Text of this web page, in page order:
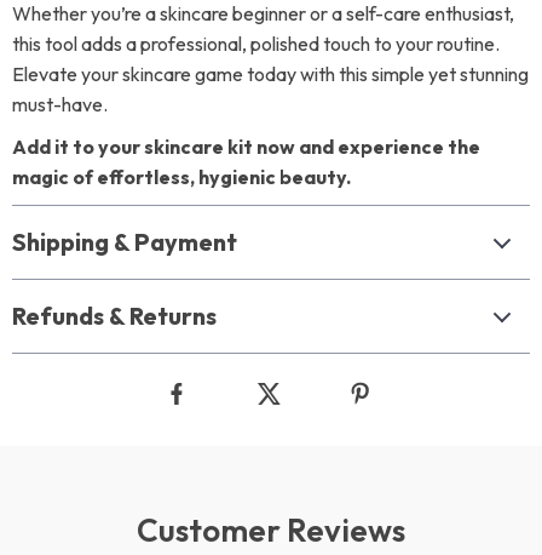
Whether you’re a skincare beginner or a self-care enthusiast,
this tool adds a professional, polished touch to your routine.
Elevate your skincare game today with this simple yet stunning
must-have.
Add it to your skincare kit now and experience the
magic of effortless, hygienic beauty.
Shipping & Payment
Refunds & Returns
Customer Reviews